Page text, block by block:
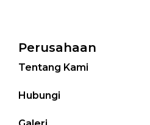
Perusahaan
Tentang Kami
Hubungi